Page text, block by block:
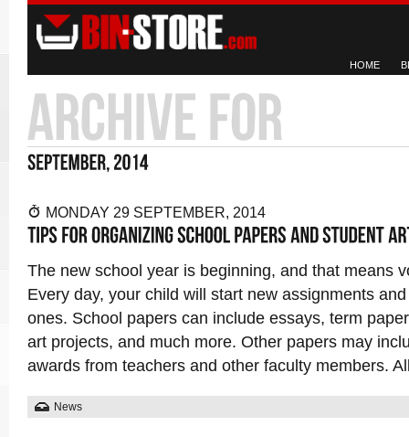
HOME
MONDAY 29 SEPTEMBER, 2014
The new school year is beginning, and that means
Every day, your child will start new assignments
ones. School papers can include essays, term
art projects, and much more. Other papers may
awards from teachers and other faculty members.
News